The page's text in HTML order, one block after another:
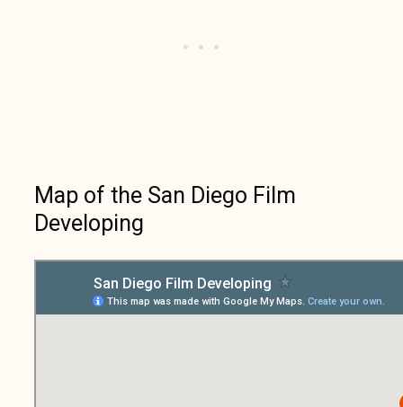
Map of the San Diego Film
Developing